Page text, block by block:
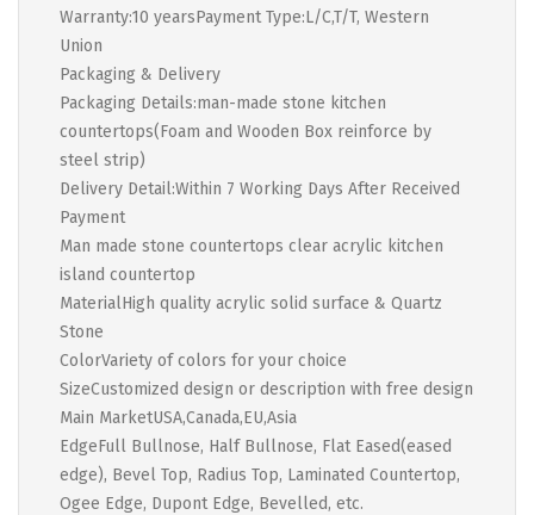
Warranty:10 yearsPayment Type:L/C,T/T, Western
Union
Packaging & Delivery
Packaging Details:man-made stone kitchen
countertops(Foam and Wooden Box reinforce by
steel strip)
Delivery Detail:Within 7 Working Days After Received
Payment
Man made stone countertops clear acrylic kitchen
island countertop
MaterialHigh quality acrylic solid surface & Quartz
Stone
ColorVariety of colors for your choice
SizeCustomized design or description with free design
Main MarketUSA,Canada,EU,Asia
EdgeFull Bullnose, Half Bullnose, Flat Eased(eased
edge), Bevel Top, Radius Top, Laminated Countertop,
Ogee Edge, Dupont Edge, Bevelled, etc.